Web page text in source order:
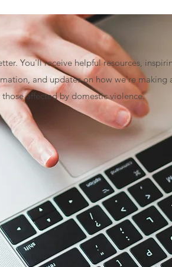
You'll receive helpful resources,
and updates on how we're making
affected by domestic violence.